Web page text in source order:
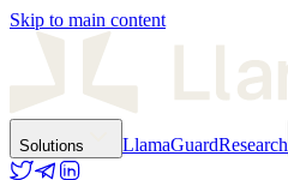
Skip to main content
Solutions LlamaGuardResearch